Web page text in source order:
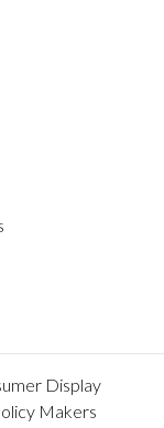
Display
Makers